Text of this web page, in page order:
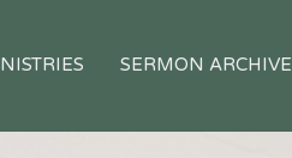
SERMON ARCHIVE